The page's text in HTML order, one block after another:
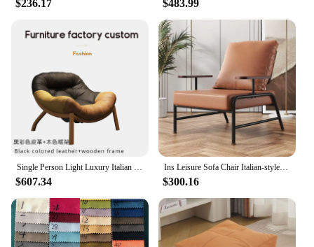
just a piece of furniture; it's an investment in your
home's aesthetic and comfort. The chair's design
and style are suitable for a variety of settings, from
modern apartments to upscale offices. Its wholesale
availability and vendor support make it an excellent
choice for interior designers, retailers, and
homeowners alike. Whether you're looking to
furnish a new space or simply upgrade your existing
furniture, this chair is a perfect addition to any
collection.
$236.17 $483.99
Single Person Light Luxury Italian Minimalist Designer Balcony, Leisure Living Room, Creative Lazy Sofa Chair Furniture
$607.34
Ins Leisure Sofa Chair Italian-style Living Room Single Soft Cushion Chair Lounge Area Wrought Iron Negotiation Chair Sofa
$300.16